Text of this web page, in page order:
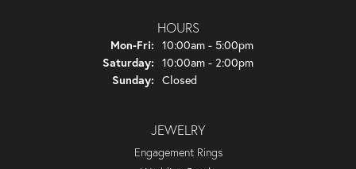
HOURS
Mon-Fri: Monday - Friday:
10:00am - 5:00pm
Saturday: 10:00am - 2:00pm
Sunday: Closed
JEWELRY
Engagement Rings